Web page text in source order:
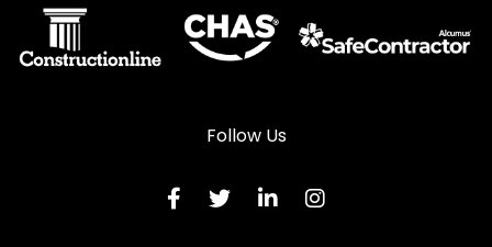
Wooden Sliding Sash Windows in Criccieth
Wooden Sliding Sash Windows in Dulas
Follow Us